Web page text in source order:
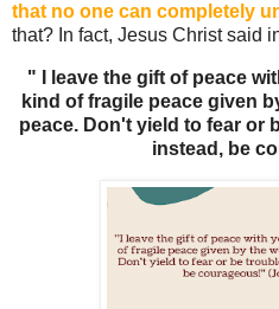
that no one can completely
that? In fact, Jesus Christ said
" I leave the gift of peace
kind of fragile peace given
peace. Don't yield to fear or
instead, be